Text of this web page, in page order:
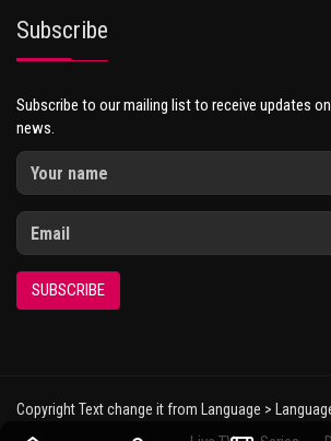
Subscribe
Subscribe to our mailing list to receive updates
news.
SUBSCRIBE
Copyright Text change it from Language >